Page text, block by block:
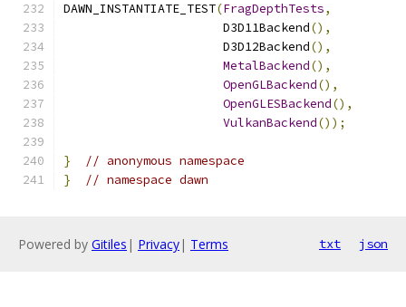
DAWN_INSTANTIATE_TEST(FragDepthTests,
                      D3D11Backend
(),
                      D3D12Backend
(),
MetalBackend(),
OpenGLBackend(),
OpenGLESBackend(),
VulkanBackend());
}
// anonymous namespace
}
// namespace dawn
Powered by Gitiles | Privacy| Terms txt json